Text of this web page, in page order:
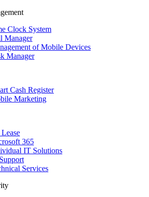
Clock System
Manager
of Mobile Devices
Manager
Cash Register
Marketing
365
IT Solutions
Services